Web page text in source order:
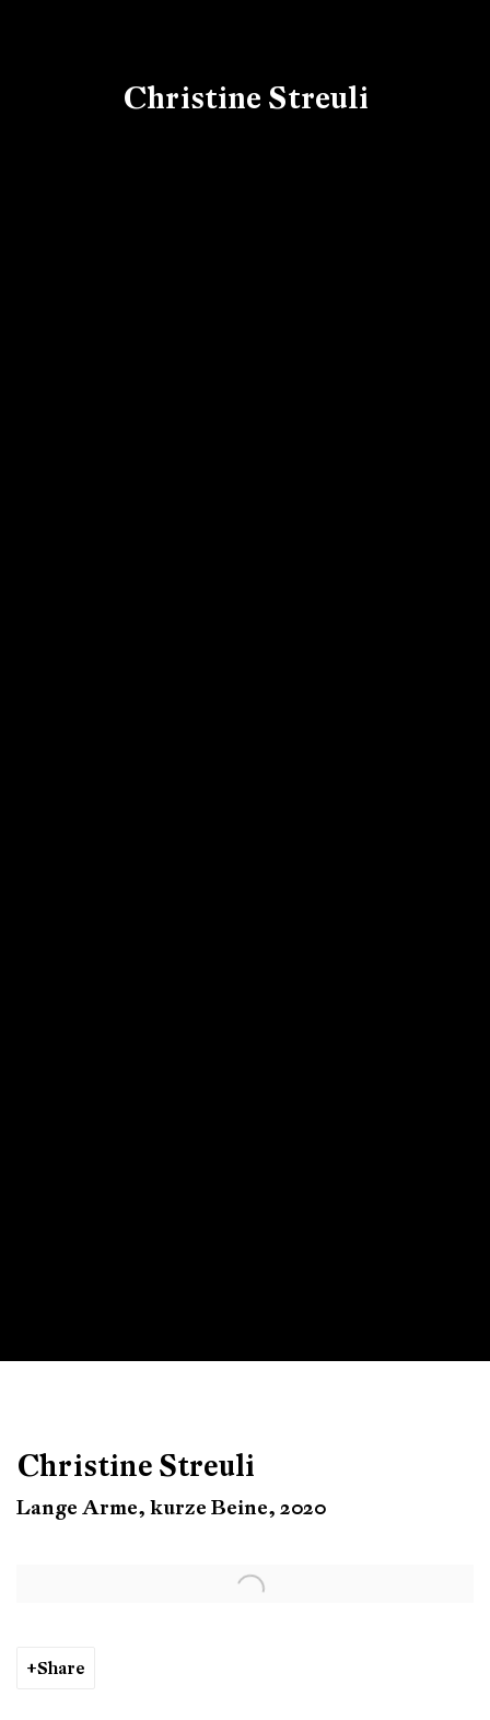
Christine Streuli
Christine Streuli
Lange Arme, kurze Beine, 2020
Open a larger version of the following image in a popup:
Share